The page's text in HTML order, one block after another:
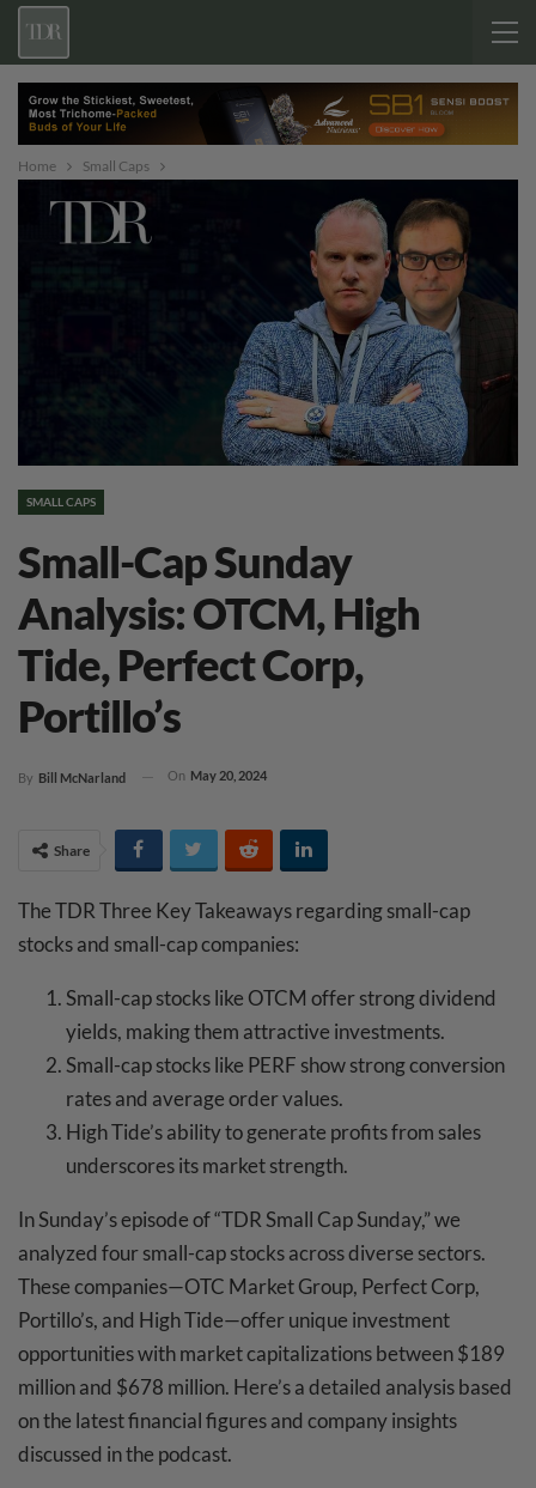
Home Small Caps
SMALL CAPS
Small-Cap Sunday
Analysis: OTCM, High
Tide, Perfect Corp,
Portillo’s
By Bill McNarland On May 20, 2024
Share
The TDR Three Key Takeaways regarding small-cap
stocks and small-cap companies:
Small-cap stocks like OTCM offer strong dividend
yields, making them attractive investments.
Small-cap stocks like PERF show strong conversion
rates and average order values.
High Tide’s ability to generate profits from sales
underscores its market strength.
In Sunday’s episode of “TDR Small Cap Sunday,” we
analyzed four small-cap stocks across diverse sectors.
These companies—OTC Market Group, Perfect Corp,
Portillo’s, and High Tide—offer unique investment
opportunities with market capitalizations between $189
million and $678 million. Here’s a detailed analysis based
on the latest financial figures and company insights
discussed in the podcast.